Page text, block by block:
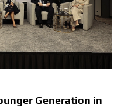
Generation in